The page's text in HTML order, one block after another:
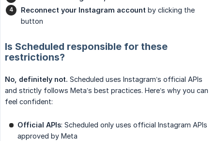
Reconnect your Instagram account by clicking the
button
Is Scheduled responsible for these
restrictions?
No, definitely not. Scheduled uses Instagram’s official APIs
and strictly follows Meta’s best practices. Here’s why you can
feel confident:
Official APIs: Scheduled only uses official Instagram APIs
approved by Meta